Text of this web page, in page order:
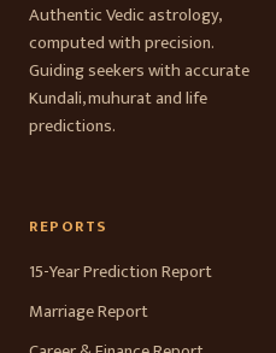
Authentic Vedic astrology,
computed with precision.
Guiding seekers with accurate
Kundali, muhurat and life
predictions.
REPORTS
15-Year Prediction Report
Marriage Report